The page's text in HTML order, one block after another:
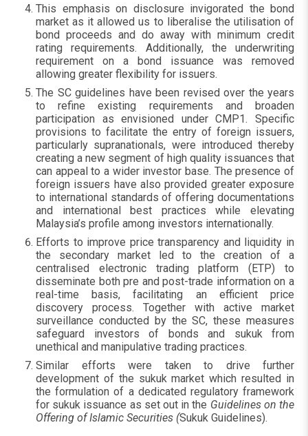
This emphasis on disclosure invigorated the bond
market as it allowed us to liberalise the utilisation of
bond proceeds and do away with minimum credit
rating requirements. Additionally, the underwriting
requirement on a bond issuance was removed
allowing greater flexibility for issuers.
The SC guidelines have been revised over the years
to refine existing requirements and broaden
participation as envisioned under CMP1. Specific
provisions to facilitate the entry of foreign issuers,
particularly supranationals, were introduced thereby
creating a new segment of high quality issuances that
can appeal to a wider investor base. The presence of
foreign issuers have also provided greater exposure
to international standards of offering documentations
and international best practices while elevating
Malaysia’s profile among investors internationally.
Efforts to improve price transparency and liquidity in
the secondary market led to the creation of a
centralised electronic trading platform (ETP) to
disseminate both pre and post-trade information on a
real-time basis, facilitating an efficient price
discovery process. Together with active market
surveillance conducted by the SC, these measures
safeguard investors of bonds and sukuk from
unethical and manipulative trading practices.
Similar efforts were taken to drive further
development of the sukuk market which resulted in
the formulation of a dedicated regulatory framework
for sukuk issuance as set out in the Guidelines on the
Offering of Islamic Securities (Sukuk Guidelines).